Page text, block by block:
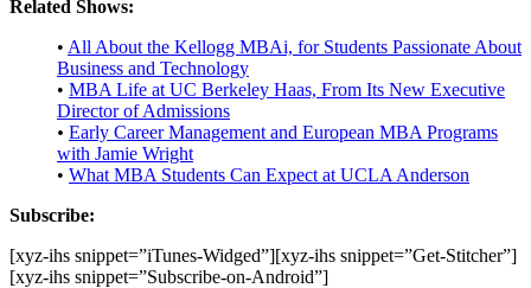
Related Shows:
• All About the Kellogg MBAi, for Students Passionate About
Business and Technology
• MBA Life at UC Berkeley Haas, From Its New Executive
Director of Admissions
• Early Career Management and European MBA Programs
with Jamie Wright
• What MBA Students Can Expect at UCLA Anderson
Subscribe:
[xyz-ihs snippet=”iTunes-Widged”][xyz-ihs snippet=”Get-Stitcher”]
[xyz-ihs snippet=”Subscribe-on-Android”]